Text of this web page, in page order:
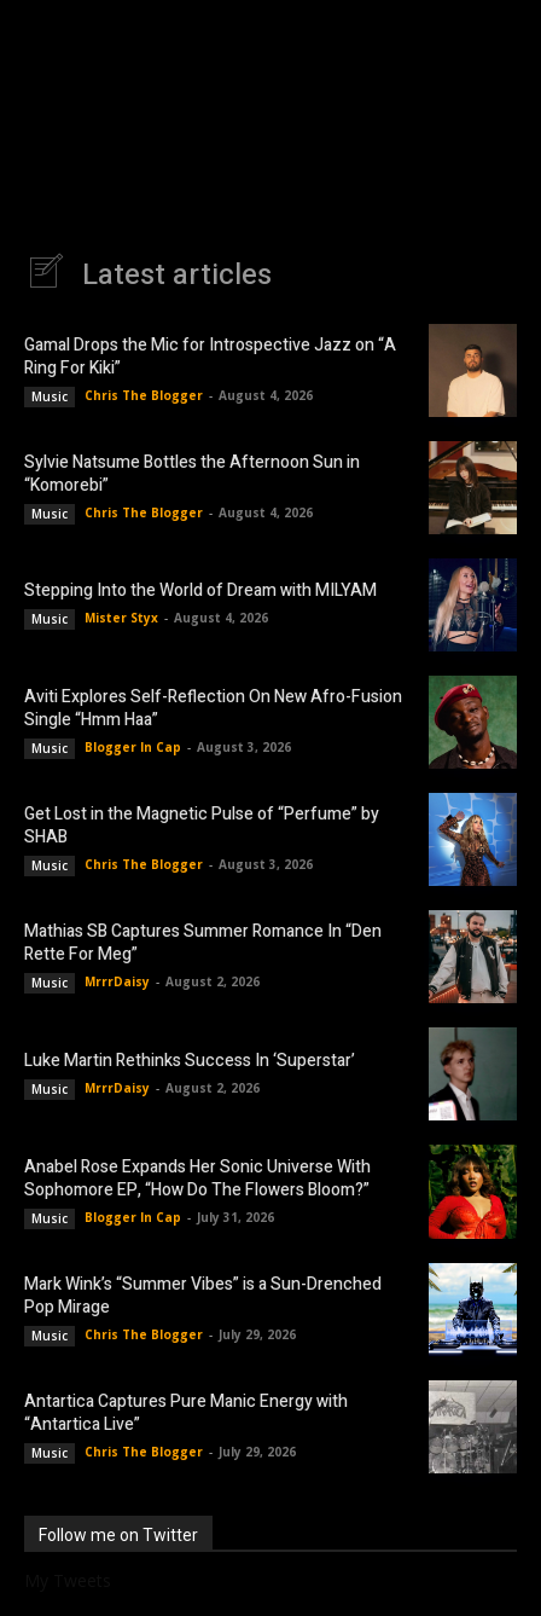
Latest articles
Gamal Drops the Mic for Introspective Jazz on “A
Ring For Kiki”
Music Chris The Blogger - August 4, 2026
Sylvie Natsume Bottles the Afternoon Sun in
“Komorebi”
Music Chris The Blogger - August 4, 2026
Stepping Into the World of Dream with MILYAM
Music Mister Styx - August 4, 2026
Aviti Explores Self-Reflection On New Afro-Fusion
Single “Hmm Haa”
Music Blogger In Cap - August 3, 2026
Get Lost in the Magnetic Pulse of “Perfume” by
SHAB
Music Chris The Blogger - August 3, 2026
Mathias SB Captures Summer Romance In “Den
Rette For Meg”
Music MrrrDaisy - August 2, 2026
Luke Martin Rethinks Success In ‘Superstar’
Music MrrrDaisy - August 2, 2026
Anabel Rose Expands Her Sonic Universe With
Sophomore EP, “How Do The Flowers Bloom?”
Music Blogger In Cap - July 31, 2026
Mark Wink’s “Summer Vibes” is a Sun-Drenched
Pop Mirage
Music Chris The Blogger - July 29, 2026
Antartica Captures Pure Manic Energy with
“Antartica Live”
Music Chris The Blogger - July 29, 2026
Follow me on Twitter